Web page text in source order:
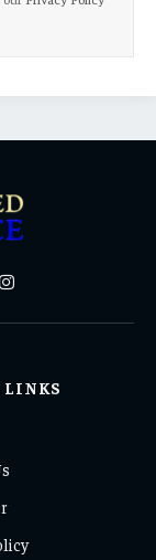
Instagram
LINKS